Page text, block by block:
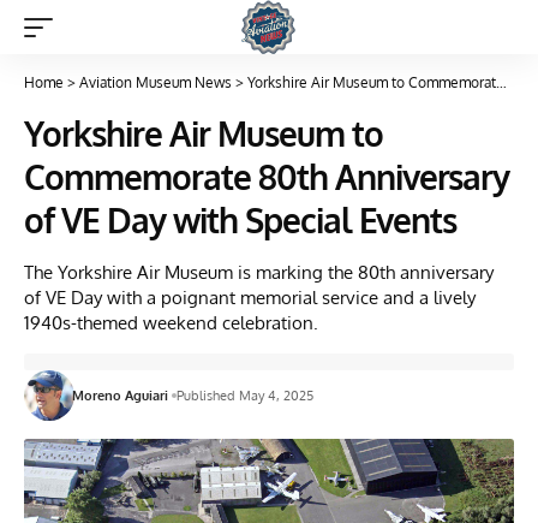
Home > Aviation Museum News > Yorkshire Air Museum to Commemorate 80th Anniversary of VE Day with Special Events
Yorkshire Air Museum to
Commemorate 80th Anniversary
of VE Day with Special Events
The Yorkshire Air Museum is marking the 80th anniversary
of VE Day with a poignant memorial service and a lively
1940s-themed weekend celebration.
Moreno Aguiari Published May 4, 2025